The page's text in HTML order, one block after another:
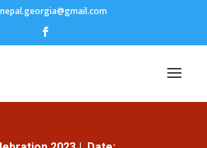
nepal.georgia@gmail.com